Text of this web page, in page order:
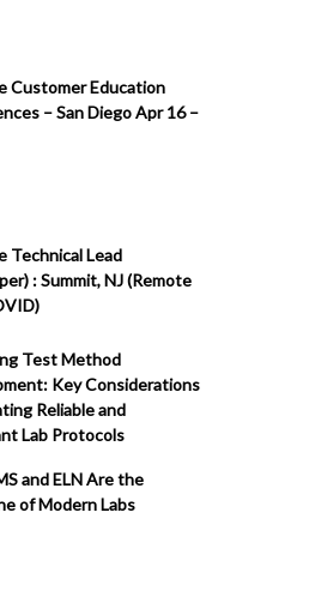
Customer Education
– San Diego Apr 16 –
Technical Lead
: Summit, NJ (Remote
Test Method
Key Considerations
Reliable and
Lab Protocols
and ELN Are the
of Modern Labs